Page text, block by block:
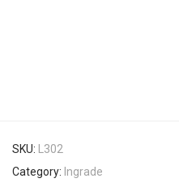
SKU:
L302
Category: Ingrade